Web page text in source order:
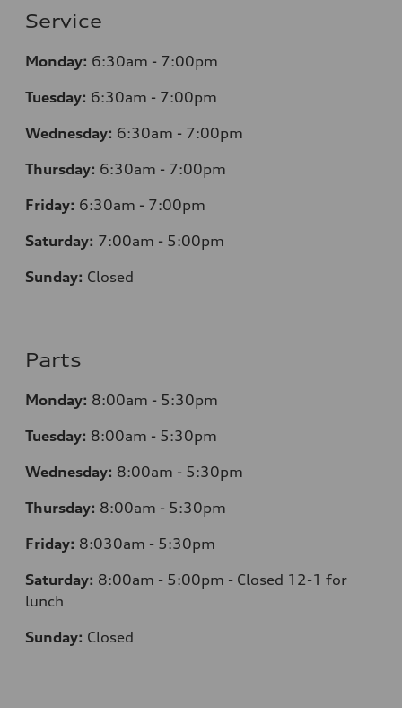
Service
Monday: 6:30am - 7:00pm
Tuesday: 6:30am - 7:00pm
Wednesday: 6:30am - 7:00pm
Thursday: 6:30am - 7:00pm
Friday: 6:30am - 7:00pm
Saturday: 7:00am - 5:00pm
Sunday: Closed
Parts
Monday: 8:00am - 5:30pm
Tuesday: 8:00am - 5:30pm
Wednesday: 8:00am - 5:30pm
Thursday: 8:00am - 5:30pm
Friday: 8:030am - 5:30pm
Saturday: 8:00am - 5:00pm - Closed 12-1 for
lunch
Sunday: Closed